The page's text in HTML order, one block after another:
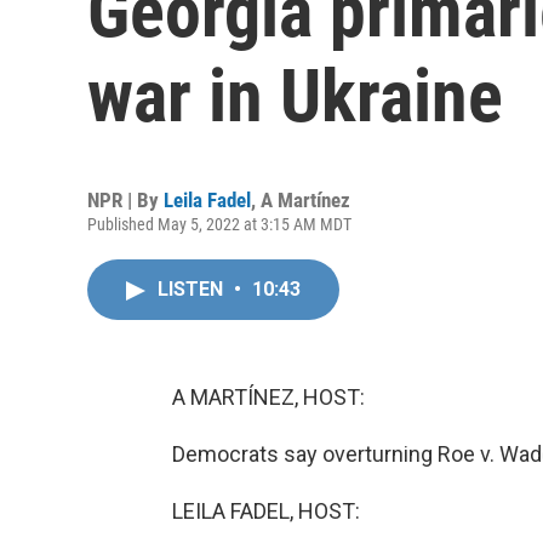
war in Ukraine
NPR | By Leila Fadel , A Martínez
Published May 5, 2022 at 3:15 AM MDT
LISTEN • 10:43
A MARTÍNEZ, HOST:
Democrats say overturning Roe v.
LEILA FADEL, HOST: